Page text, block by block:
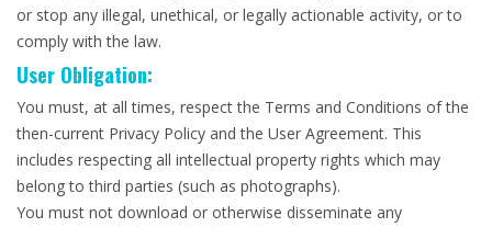
or stop any illegal, unethical, or legally actionable activity, or to
comply with the law.
User Obligation:
You must, at all times, respect the Terms and Conditions of the
then-current Privacy Policy and the User Agreement. This
includes respecting all intellectual property rights which may
belong to third parties (such as photographs).
You must not download or otherwise disseminate any